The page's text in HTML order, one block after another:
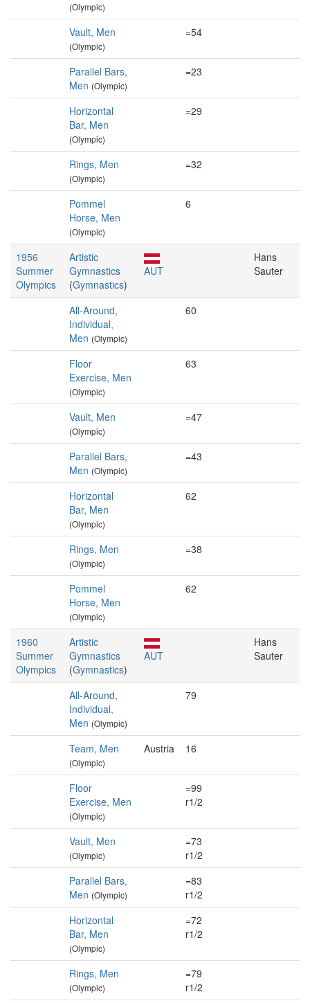
(Olympic)
Vault, Men
(Olympic)
=54
Parallel Bars,
Men (Olympic)
=23
Horizontal
Bar, Men
(Olympic)
=29
Rings, Men
(Olympic)
=32
Pommel
Horse, Men
(Olympic)
6
1956
Summer
Olympics
Artistic
Gymnastics
(Gymnastics)
AUT
Hans
Sauter
All-Around,
Individual,
Men (Olympic)
60
Floor
Exercise, Men
(Olympic)
63
Vault, Men
(Olympic)
=47
Parallel Bars,
Men (Olympic)
=43
Horizontal
Bar, Men
(Olympic)
62
Rings, Men
(Olympic)
=38
Pommel
Horse, Men
(Olympic)
62
1960
Summer
Olympics
Artistic
Gymnastics
(Gymnastics)
AUT
Hans
Sauter
All-Around,
Individual,
Men (Olympic)
79
Team, Men
(Olympic)
Austria 16
Floor
Exercise, Men
(Olympic)
=99
r1/2
Vault, Men
(Olympic)
=73
r1/2
Parallel Bars,
Men (Olympic)
=83
r1/2
Horizontal
Bar, Men
(Olympic)
=72
r1/2
Rings, Men
(Olympic)
=79
r1/2